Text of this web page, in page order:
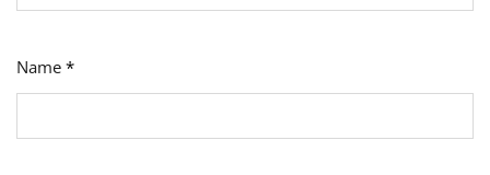
Name *